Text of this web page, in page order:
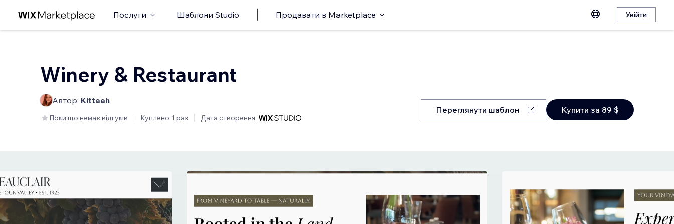
Послуги Шаблони Studio Продавати в Marketplace Увійти
Winery & Restaurant
Автор: Kitteeh
Поки що немає відгуків Куплено 1 раз Дата створення
Переглянути шаблон Купити за 89 $